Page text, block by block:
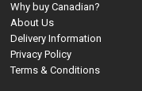
Why buy Canadian?
About Us
Delivery Information
Privacy Policy
Terms & Conditions